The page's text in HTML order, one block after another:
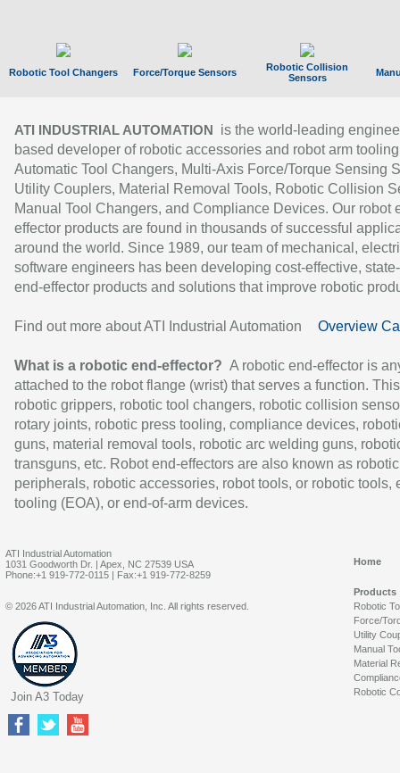
Robotic Tool Changers Force/Torque Sensors
Robotic Collision
Sensors
ATI INDUSTRIAL AUTOMATION
is the world-leading
based developer of robotic accessories and robot arm
Automatic Tool Changers, Multi-Axis Force/Torque Sensing
Utility Couplers, Material Removal Tools, Robotic Collision
Manual Tool Changers, and Compliance Devices. Our robot
effector products are found in thousands of successful
around the world. Since 1989, our team of mechanical,
software engineers has been developing cost-effective,
end-effector products and solutions that improve robotic
Find out more about ATI Industrial Automation Overview
What is a robotic end-effector? A robotic end-effector is
attached to the robot flange (wrist) that serves a function.
robotic grippers, robotic tool changers, robotic collision
rotary joints, robotic press tooling, compliance devices,
guns, material removal tools, robotic arc welding guns,
transguns, etc. Robot end-effectors are also known as robotic
peripherals, robotic accessories, robot tools, or robotic tools,
tooling (EOA), or end-of-arm devices.
ATI Industrial Automation
1031 Goodworth Dr. | Apex, NC 27539 USA
Phone:+1 919-772-0115 | Fax:+1 919-772-8259
Home
Products
Robotic
Force/
Utility
Manual
Material
Robotic
© 2026 ATI Industrial Automation, Inc. All rights reserved.
Join A3 Today